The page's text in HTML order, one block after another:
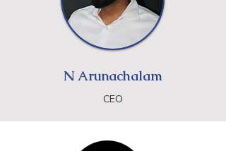
N Arunachalam
CEO